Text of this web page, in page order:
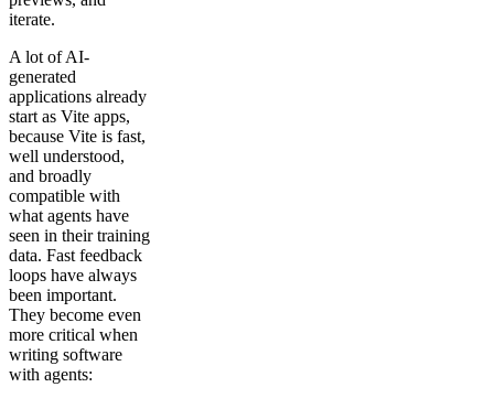
iterate.
A lot of AI-
generated
applications already
start as Vite apps,
because Vite is fast,
well understood,
and broadly
compatible with
what agents have
seen in their training
data. Fast feedback
loops have always
been important.
They become even
more critical when
writing software
with agents: